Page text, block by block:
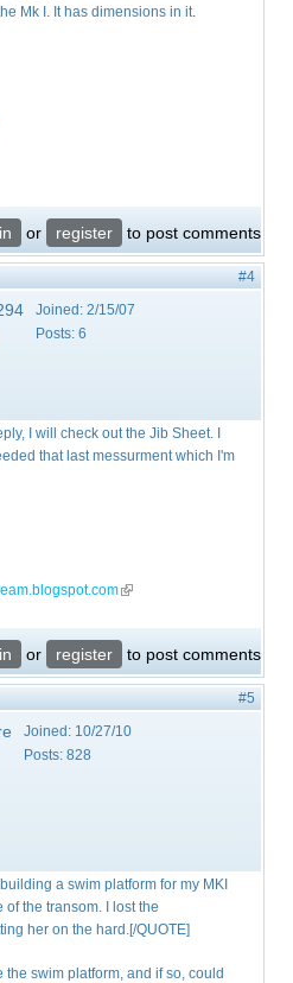
Mk I. It has dimensions in it.
or register to post comments
#4
Joined: 2/15/07
Posts: 6
I will check out the Jib Sheet. I
that last messurment which I'm
(link is external)
or register to post comments
#5
Joined: 10/27/10
Posts: 828
a swim platform for my MKI
the transom. I lost the
her on the hard.[/QUOTE]
swim platform, and if so, could